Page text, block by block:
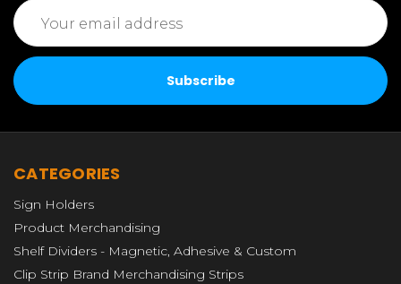
Email
Address
CATEGORIES
Sign Holders
Product Merchandising
Shelf Dividers - Magnetic, Adhesive & Custom
Clip Strip Brand Merchandising Strips